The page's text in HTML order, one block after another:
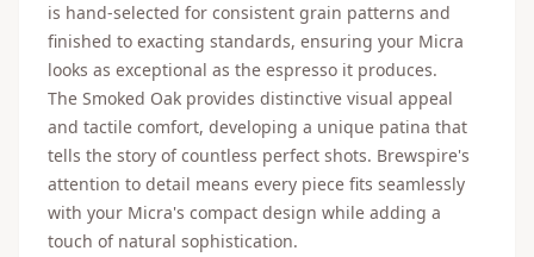
is hand-selected for consistent grain patterns and
finished to exacting standards, ensuring your Micra
looks as exceptional as the espresso it produces.
The Smoked Oak provides distinctive visual appeal
and tactile comfort, developing a unique patina that
tells the story of countless perfect shots. Brewspire's
attention to detail means every piece fits seamlessly
with your Micra's compact design while adding a
touch of natural sophistication.